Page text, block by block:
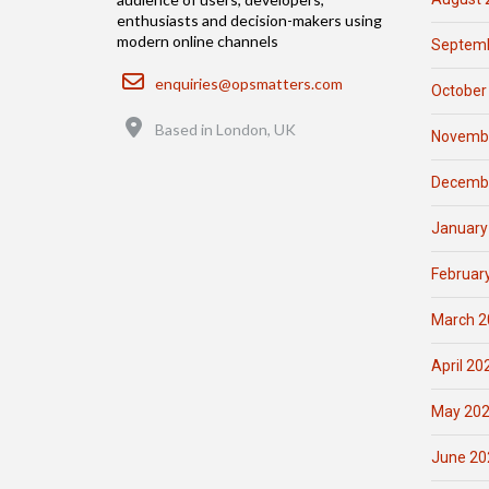
enthusiasts and decision-makers using
modern online channels
Email
enquiries@opsmatters.com
Based in London, UK
March
April
May
June